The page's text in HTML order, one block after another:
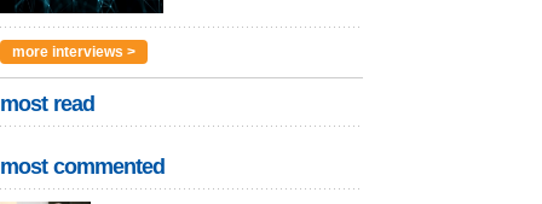
more interviews >
most read
most commented